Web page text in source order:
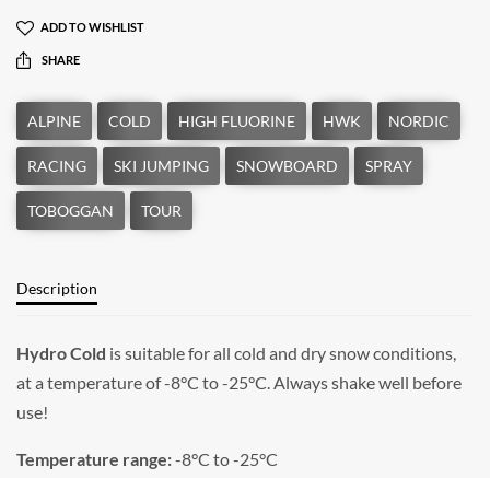
ADD TO WISHLIST
SHARE
Description
Hydro Cold is suitable for all cold and dry snow conditions,
at a temperature of -8°C to -25°C. Always shake well before
use!
Temperature range:-8°C to -25°C